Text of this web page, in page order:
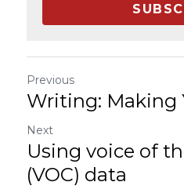
Previous
Writing: Making
Next
Using voice of
(VOC) data